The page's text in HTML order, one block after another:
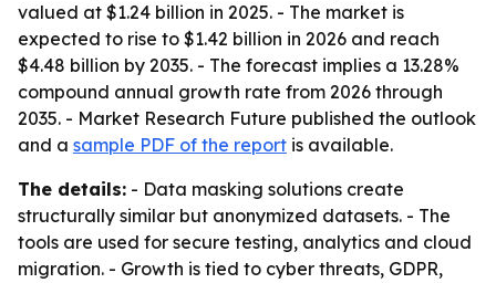
valued at $1.24 billion in 2025. - The market is
expected to rise to $1.42 billion in 2026 and reach
$4.48 billion by 2035. - The forecast implies a 13.28%
compound annual growth rate from 2026 through
2035. - Market Research Future published the outlook
and a sample PDF of the report is available.
The details: - Data masking solutions create
structurally similar but anonymized datasets. - The
tools are used for secure testing, analytics and cloud
migration. - Growth is tied to cyber threats, GDPR,